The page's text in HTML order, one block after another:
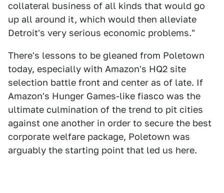
collateral business of all kinds that would go
up all around it, which would then alleviate
Detroit's very serious economic problems."
There's lessons to be gleaned from Poletown
today, especially with Amazon's HQ2 site
selection battle front and center as of late. If
Amazon's Hunger Games-like fiasco was the
ultimate culmination of the trend to pit cities
against one another in order to secure the best
corporate welfare package, Poletown was
arguably the starting point that led us here.